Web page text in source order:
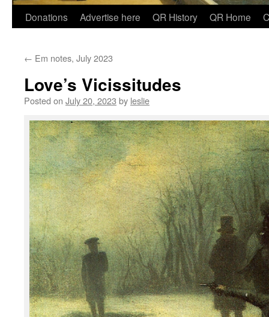
Skip
content
Donations Advertise here QR History QR Home
← Em notes, July 2023
Love’s Vicissitudes
Posted on July 20, 2023 by leslie